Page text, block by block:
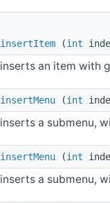
insertItem (int
inserts an item with
insertMenu (int
inserts a submenu,
insertMenu (int
inserts a submenu,